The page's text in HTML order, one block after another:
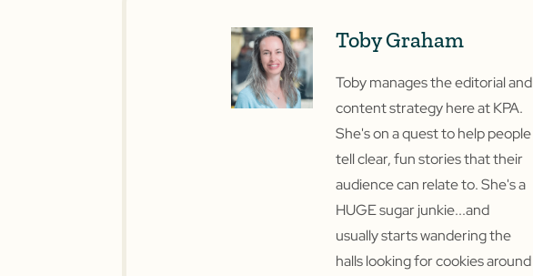
Toby Graham
Toby manages the editorial and
content strategy here at KPA.
She's on a quest to help people
tell clear, fun stories that their
audience can relate to. She's a
HUGE sugar junkie...and
usually starts wandering the
halls looking for cookies around